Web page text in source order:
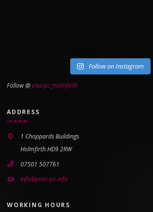
Follow on Instagram
Follow @yourpc_holmfirth
ADDRESS
1 Choppards Buildings
Holmfirth HD9 2RW
07501 507761
info@your-pc.info
WORKING HOURS